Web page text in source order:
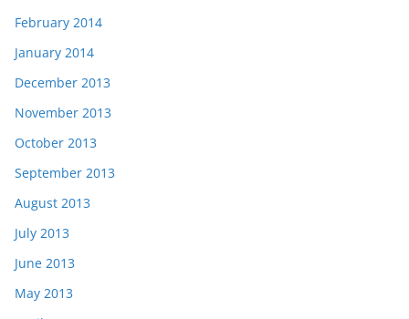
February 2014
January 2014
December 2013
November 2013
October 2013
September 2013
August 2013
July 2013
June 2013
May 2013